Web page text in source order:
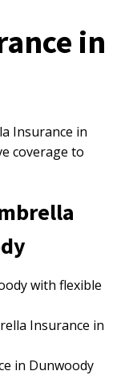
in
Insurance in
coverage to
with flexible
Insurance in
in Dunwoody